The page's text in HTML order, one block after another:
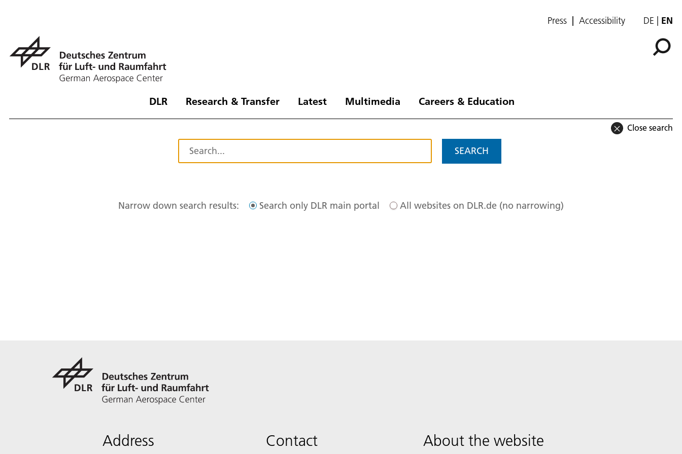
Press Accessibility DE EN
DLR Research & Transfer Latest Multimedia Careers & Education
Close search
SEARCH
Narrow down search results: Search only DLR main portal All websites on DLR.de (no narrowing)
Address Contact About the website